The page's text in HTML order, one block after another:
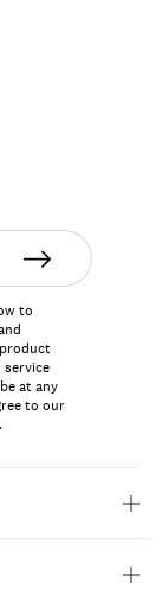
to
service
at any
to our
.